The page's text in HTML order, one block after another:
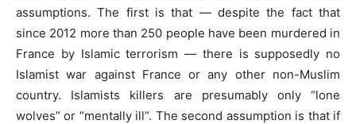
assumptions. The first is that — despite the fact that
since 2012 more than 250 people have been murdered in
France by Islamic terrorism — there is supposedly no
Islamist war against France or any other non-Muslim
country. Islamists killers are presumably only “lone
wolves” or “mentally ill”. The second assumption is that if